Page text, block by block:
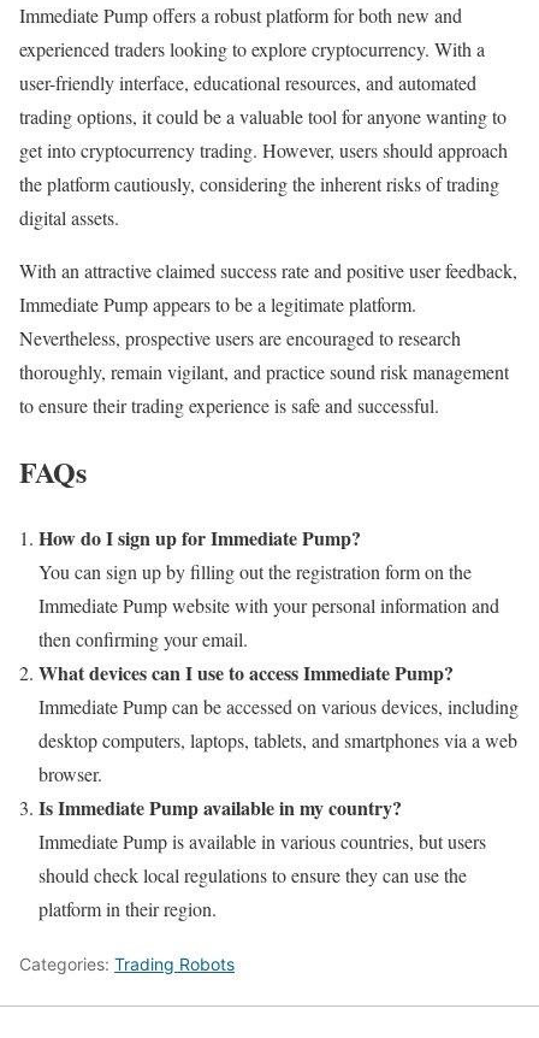
Immediate Pump offers a robust platform for both new and
experienced traders looking to explore cryptocurrency. With a
user-friendly interface, educational resources, and automated
trading options, it could be a valuable tool for anyone wanting to
get into cryptocurrency trading. However, users should approach
the platform cautiously, considering the inherent risks of trading
digital assets.
With an attractive claimed success rate and positive user feedback,
Immediate Pump appears to be a legitimate platform.
Nevertheless, prospective users are encouraged to research
thoroughly, remain vigilant, and practice sound risk management
to ensure their trading experience is safe and successful.
FAQs
How do I sign up for Immediate Pump?
You can sign up by filling out the registration form on the
Immediate Pump website with your personal information and
then confirming your email.
What devices can I use to access Immediate Pump?
Immediate Pump can be accessed on various devices, including
desktop computers, laptops, tablets, and smartphones via a web
browser.
Is Immediate Pump available in my country?
Immediate Pump is available in various countries, but users
should check local regulations to ensure they can use the
platform in their region.
Categories: Trading Robots